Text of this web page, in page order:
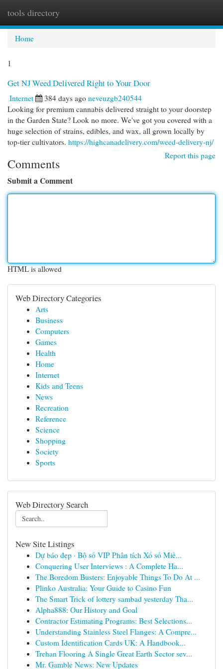
tools directory
Home
1
Get NJ Weed Delivered Right to Your Door
Internet 384 days ago neveuzgb240544
Looking for premium cannabis delivered straight to your doorstep
in the Garden State? Look no more. We've got you covered with a
huge selection of strains, edibles, and wax, all grown locally by
top-tier cultivators. https://highcanadelivery.com/weed-delivery-nj/
Report this page
Comments
Submit a Comment
HTML is allowed
Web Directory Categories
Arts
Business
Computers
Games
Health
Home
Internet
Kids and Teens
News
Recreation
Reference
Science
Shopping
Society
Sports
Web Directory Search
New Site Listings
Dự báo đẹp · Bộ số VIP Phân tích Xổ số Miề...
Conquering User Interviews : A Complete Ha...
The Boredom Busters: Enjoyable Things To Do At ...
Plinko Australia: Your Guide to Casino Fun
The Smart Trick of lottery sambad yesterday Tha...
Alpha888: Our History and Goal
Contractor Estimating Programs: Best Selections...
Understanding Stainless Steel Flanges: A Compre...
Custom Identification Cards UK: A Handbook...
Trehan Flooring A Single Great Earth Sector sev...
Mr. Gamble News: New Updates